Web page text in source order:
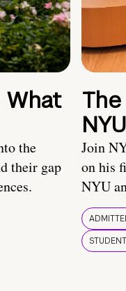
What
the
their gap
Join
on his
NYU